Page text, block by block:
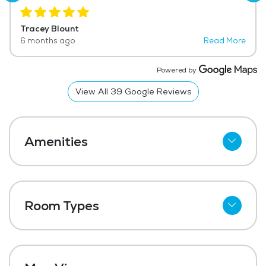
knowing Dad is receiving the care he needs!
Tracey Blount
6 months ago Read More
Powered by
View All 39 Google Reviews
Amenities
Kitchenettes
Meal Preparation and Service
Room Types
Studio